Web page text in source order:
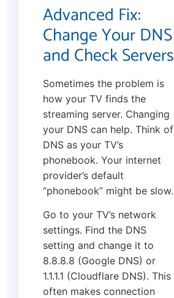
Advanced Fix:
Change Your DNS
and Check Servers
Sometimes the problem is
how your TV finds the
streaming server. Changing
your DNS can help. Think of
DNS as your TV’s
phonebook. Your internet
provider’s default
“phonebook” might be slow.
Go to your TV’s network
settings. Find the DNS
setting and change it to
8.8.8.8 (Google DNS) or
1.1.1.1 (Cloudflare DNS). This
often makes connection